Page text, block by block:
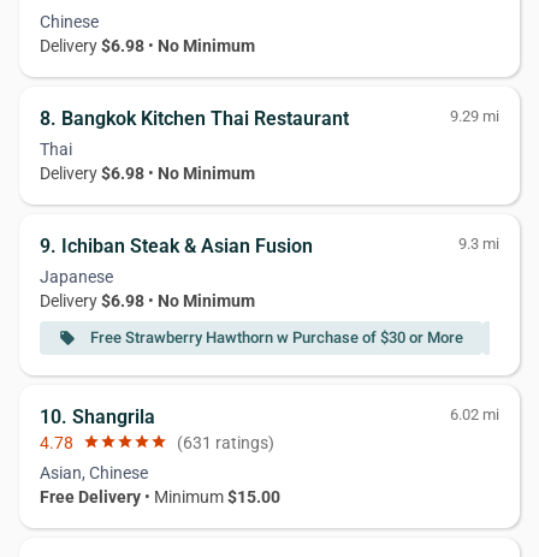
Chinese
Delivery$6.98 • No Minimum
8. Bangkok Kitchen Thai Restaurant 9.29 mi
Thai
Delivery$6.98 • No Minimum
9. Ichiban Steak & Asian Fusion 9.3 mi
Japanese
Delivery$6.98 • No Minimum
local_offer Free Strawberry Hawthorn w Purchase of $30 or More
10. Shangrila 6.02 mi
4.78 starstarstarstarstar (631 ratings)
Asian, Chinese
Free Delivery • Minimum$15.00